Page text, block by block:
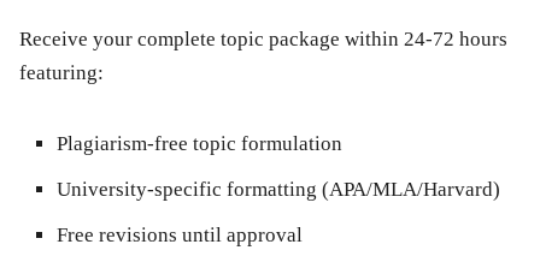
Receive your complete topic package within 24-72 hours
featuring:
Plagiarism-free topic formulation
University-specific formatting (APA/MLA/Harvard)
Free revisions until approval